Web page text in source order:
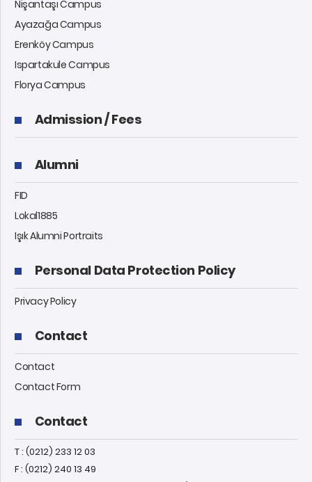
Nişantaşı Campus
Ayazağa Campus
Erenköy Campus
Ispartakule Campus
Florya Campus
Admission / Fees
Alumni
FID
Lokal1885
Işık Alumni Portraits
Personal Data Protection Policy
Privacy Policy
Contact
Contact
Contact Form
Contact
T : (0212) 233 12 03
F : (0212) 240 13 49